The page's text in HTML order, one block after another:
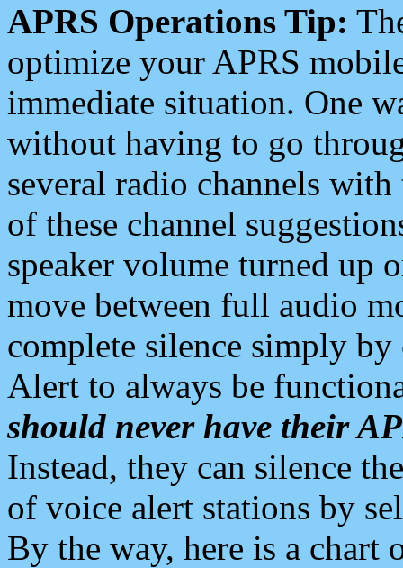
APRS Operations Tip:
optimize your APRS
immediate situation. One
without having to go
several radio channels
of these channel
speaker volume turned up
move between full audio
complete silence simply
Alert to always be
should never have their
Instead, they can silence
of voice alert stations by
By the way, here is a chart